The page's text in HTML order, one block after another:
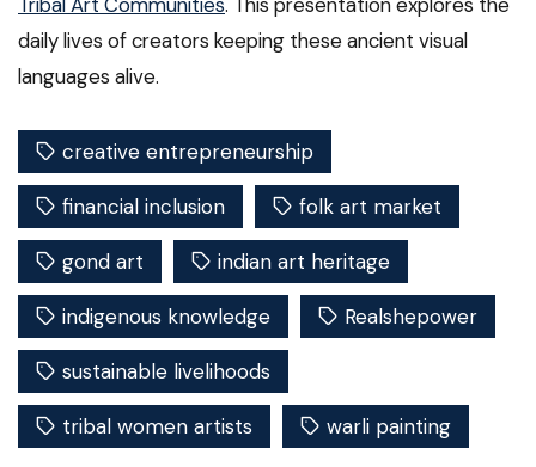
daily lives of creators keeping these ancient visual
languages alive.
creative entrepreneurship
financial inclusion folk art market
gond art indian art heritage
indigenous knowledge Realshepower
sustainable livelihoods
tribal women artists warli painting